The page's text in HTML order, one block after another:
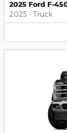
2025 Ford F-
2025 • Truck